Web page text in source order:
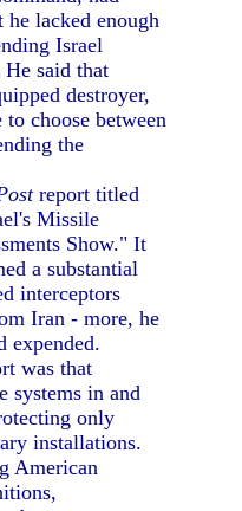
he lacked enough
Israel
said that
destroyer,
choose between
the
report titled
Missile
Show." It
a substantial
interceptors
Iran - more, he
expended.
was that
systems in and
only
installations.
American